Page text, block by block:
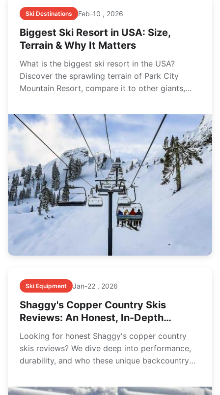
Ski Destinations Feb-10 , 2026
Biggest Ski Resort in USA: Size,
Terrain & Why It Matters
What is the biggest ski resort in the USA?
Discover the sprawling terrain of Park City
Mountain Resort, compare it to other giants,
planning your perfect ski vacation.
Ski Equipment Jan-22 , 2026
Shaggy's Copper Country Skis
Reviews: An Honest, In-Depth
Owner's Guide
Looking for honest Shaggy's copper country
skis reviews? We dive deep into performance,
durability, and who these unique backcountry
owner feedback.